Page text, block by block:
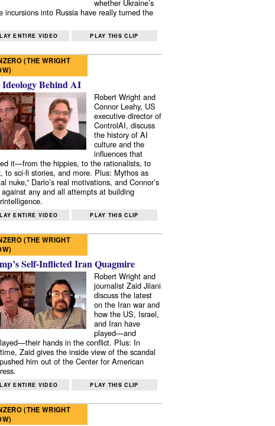
whether Ukraine’s
incursions into Russia have really turned the
ENTIRE VIDEO PLAY THIS CLIP
(THE WRIGHT
Ideology Behind AI
Robert Wright and
Connor Leahy, US
executive director of
ControlAI, discuss
the history of AI
culture and the
influences that
it—from the hippies, to the rationalists, to
to sci-fi stories, and more. Plus: Mythos as
nuke,” Dario’s real motivations, and Connor’s
against any and all attempts at building
ENTIRE VIDEO PLAY THIS CLIP
(THE WRIGHT
Self-Inflicted Iran Quagmire
Robert Wright and
journalist Zaid Jilani
discuss the latest
on the Iran war and
how the US, Israel,
and Iran have
played—and
hands in the conflict. Plus: In
Zaid gives the inside view of the scandal
him out of the Center for American
ENTIRE VIDEO PLAY THIS CLIP
(THE WRIGHT